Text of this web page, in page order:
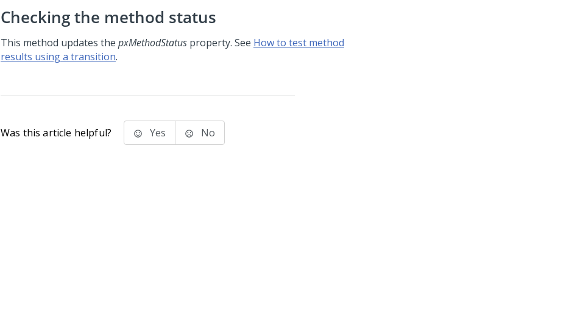
Checking the method status
This method updates the pxMethodStatus property. See How to test method
results using a transition.
Was this article helpful? Yes No